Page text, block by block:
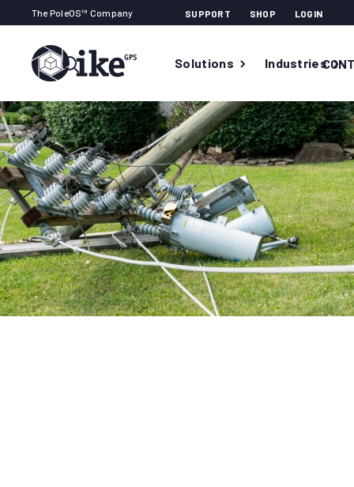
The PoleOS™ Company SUPPORT SHOP LOGIN
Solutions Industries